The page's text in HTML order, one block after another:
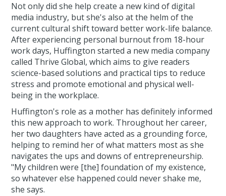
Not only did she help create a new kind of digital
media industry, but she's also at the helm of the
current cultural shift toward better work-life balance.
After experiencing personal burnout from 18-hour
work days, Huffington started a new media company
called Thrive Global, which aims to give readers
science-based solutions and practical tips to reduce
stress and promote emotional and physical well-
being in the workplace.
Huffington's role as a mother has definitely informed
this new approach to work. Throughout her career,
her two daughters have acted as a grounding force,
helping to remind her of what matters most as she
navigates the ups and downs of entrepreneurship.
"My children were [the] foundation of my existence,
so whatever else happened could never shake me,
she says.